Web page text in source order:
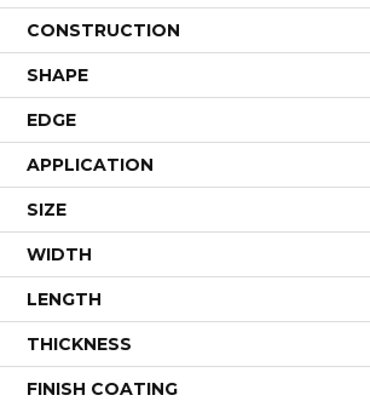
CONSTRUCTION
SHAPE
EDGE
APPLICATION
SIZE
WIDTH
LENGTH
THICKNESS
FINISH COATING